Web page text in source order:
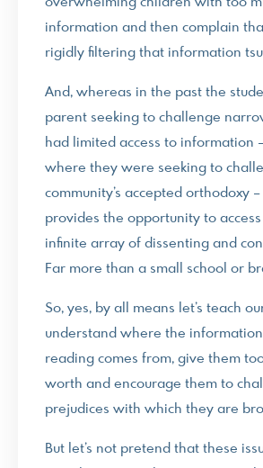
information and then complain
rigidly filtering that information
And, whereas in the past the
parent seeking to challenge
had limited access to information
where they were seeking to
community’s accepted orthodoxy
provides the opportunity to
infinite array of dissenting and
Far more than a small school or
So, yes, by all means let’s teach
understand where the information
reading comes from, give them
worth and encourage them to
prejudices with which they are
But let’s not pretend that these